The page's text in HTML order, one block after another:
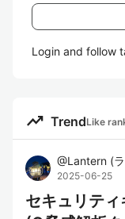
Login and follow
trending_up TrendLike
@Lantern (
2025-06-25
セキュリテ